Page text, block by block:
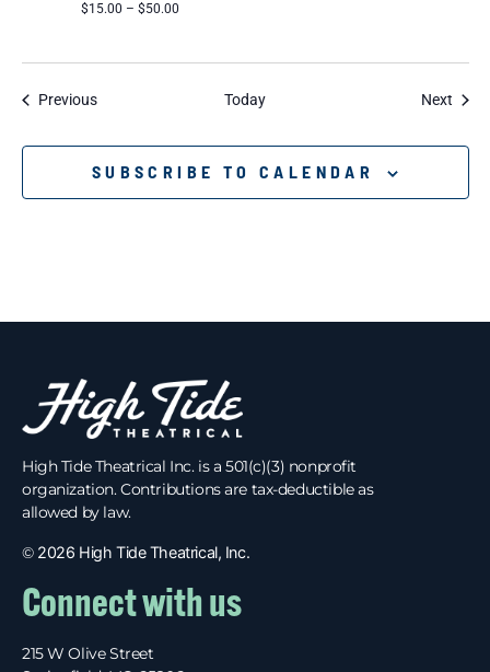
$15.00 – $50.00
PreviousEvents Today Next
SUBSCRIBE TO CALENDAR
High Tide Theatrical Inc. is a 501(c)(3) nonprofit
organization. Contributions are tax-deductible as
allowed by law.
© 2026 High Tide Theatrical, Inc.
Connect with us
215 W Olive Street